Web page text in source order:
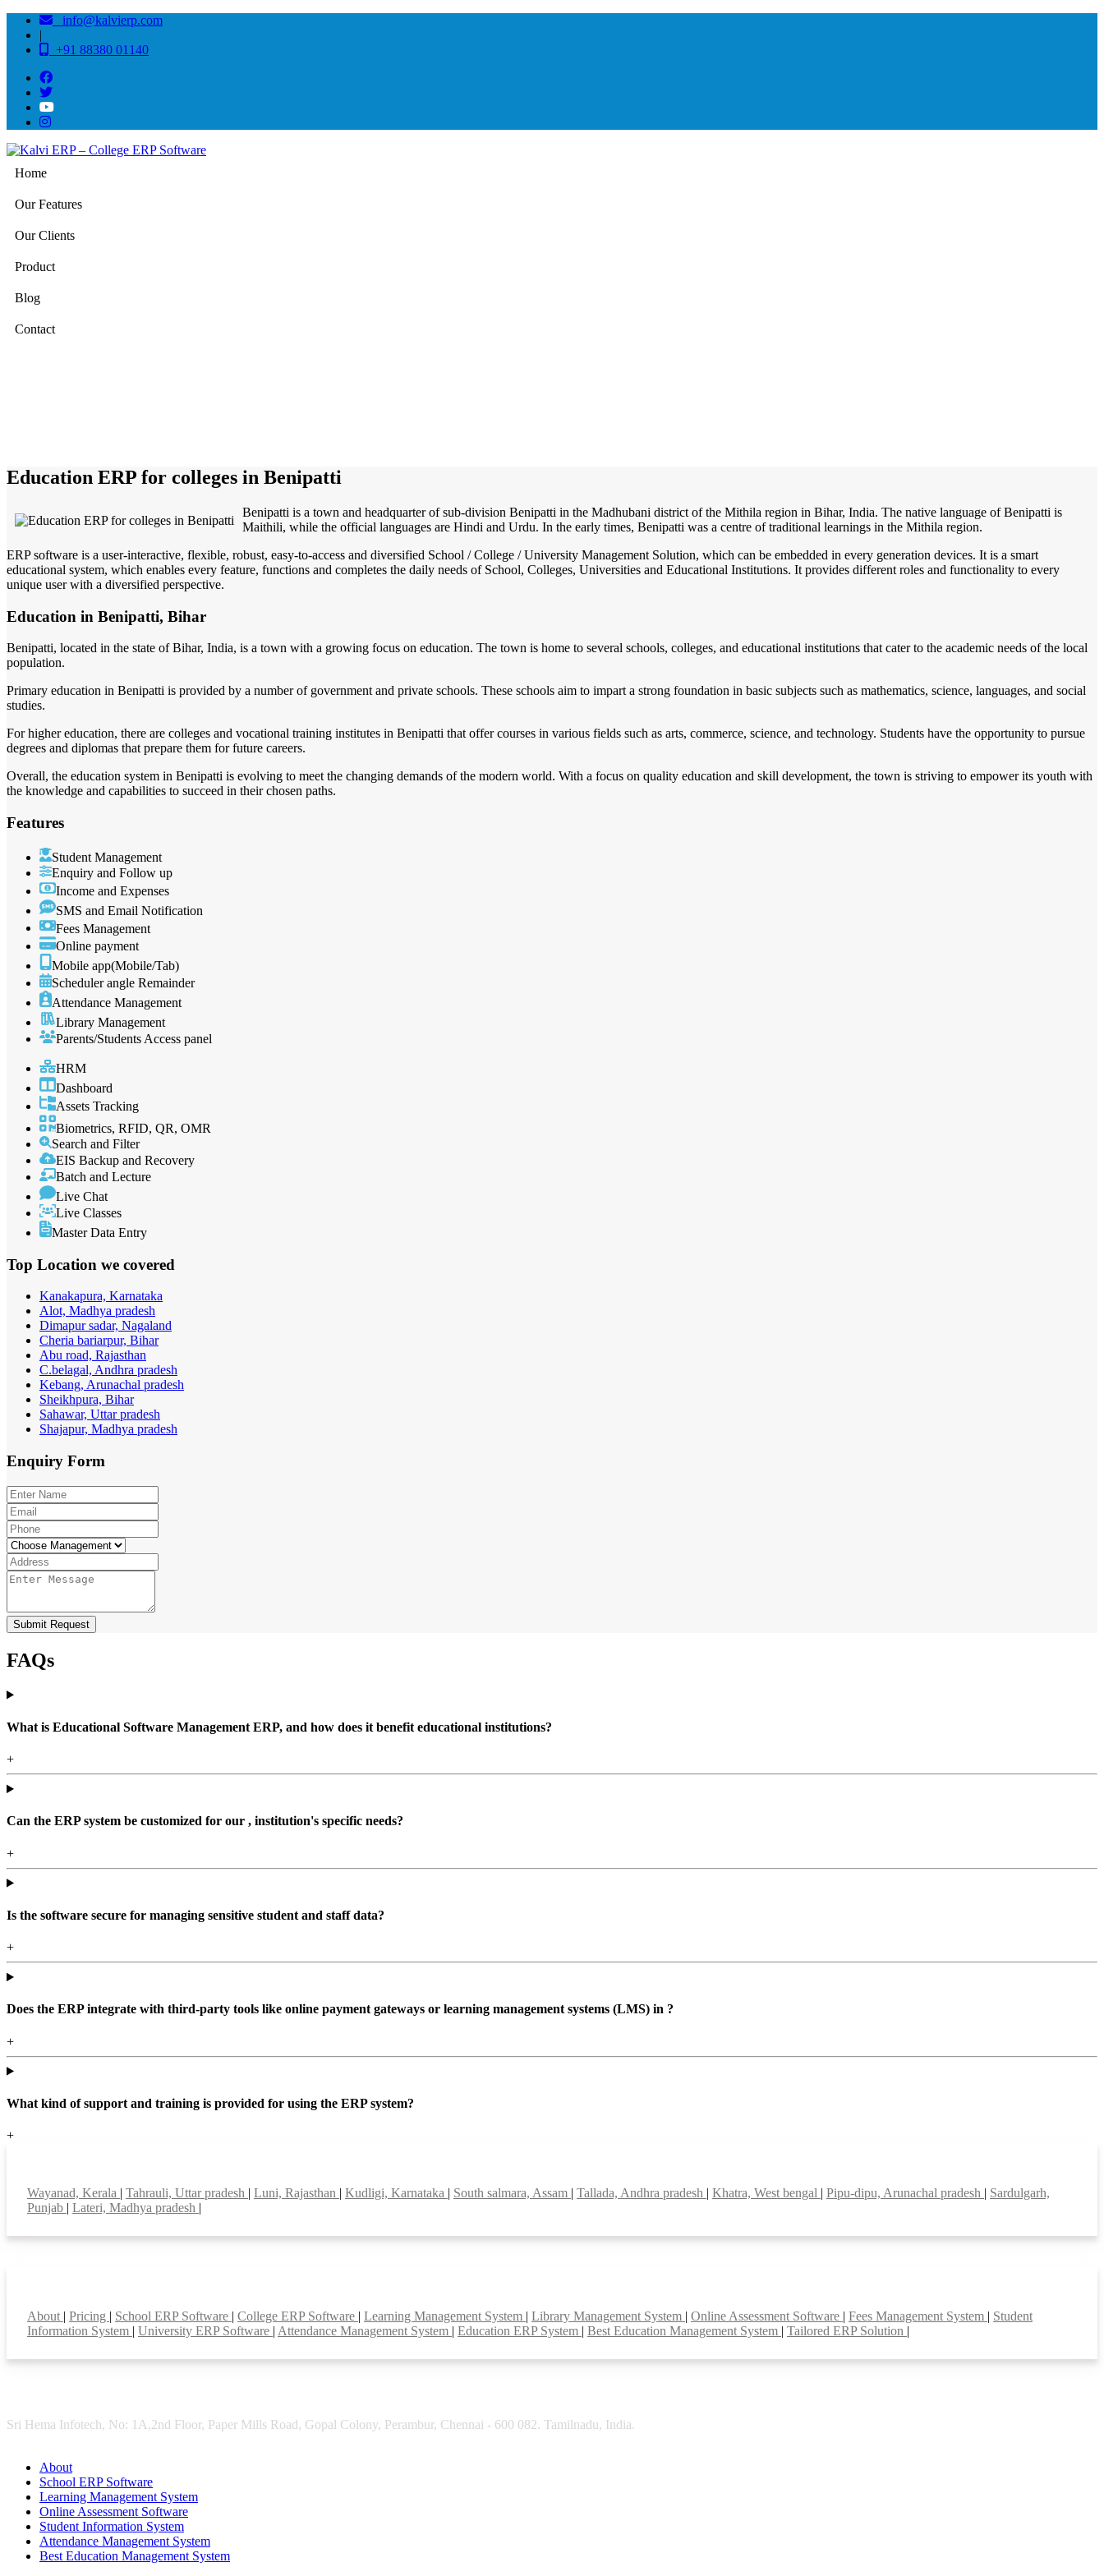
info@kalvierp.com
|
+91 88380 01140
Home
Our Features
Our Clients
Product
Blog
Contact
Education ERP for colleges in Benipatti
Benipatti is a town and headquarter of sub-division Benipatti in the Madhubani district of the Mithila region in Bihar, India. The native language of Benipatti is
Maithili, while the official languages are Hindi and Urdu. In the early times, Benipatti was a centre of traditional learnings in the Mithila region.
ERP software is a user-interactive, flexible, robust, easy-to-access and diversified School / College / University Management Solution, which can be embedded in every generation devices. It is a smart
educational system, which enables every feature, functions and completes the daily needs of School, Colleges, Universities and Educational Institutions. It provides different roles and functionality to every
unique user with a diversified perspective.
Education in Benipatti, Bihar
Benipatti, located in the state of Bihar, India, is a town with a growing focus on education. The town is home to several schools, colleges, and educational institutions that cater to the academic needs of the local
population.
Primary education in Benipatti is provided by a number of government and private schools. These schools aim to impart a strong foundation in basic subjects such as mathematics, science, languages, and social
studies.
For higher education, there are colleges and vocational training institutes in Benipatti that offer courses in various fields such as arts, commerce, science, and technology. Students have the opportunity to pursue
degrees and diplomas that prepare them for future careers.
Overall, the education system in Benipatti is evolving to meet the changing demands of the modern world. With a focus on quality education and skill development, the town is striving to empower its youth with
the knowledge and capabilities to succeed in their chosen paths.
Features
Student Management
Enquiry and Follow up
Income and Expenses
SMS and Email Notification
Fees Management
Online payment
Mobile app(Mobile/Tab)
Scheduler angle Remainder
Attendance Management
Library Management
Parents/Students Access panel
HRM
Dashboard
Assets Tracking
Biometrics, RFID, QR, OMR
Search and Filter
EIS Backup and Recovery
Batch and Lecture
Live Chat
Live Classes
Master Data Entry
Top Location we covered
Kanakapura, Karnataka
Alot, Madhya pradesh
Dimapur sadar, Nagaland
Cheria bariarpur, Bihar
Abu road, Rajasthan
C.belagal, Andhra pradesh
Kebang, Arunachal pradesh
Sheikhpura, Bihar
Sahawar, Uttar pradesh
Shajapur, Madhya pradesh
Enquiry Form
Submit Request
FAQs
What is Educational Software Management ERP, and how does it benefit educational institutions?
+
Can the ERP system be customized for our , institution's specific needs?
+
Is the software secure for managing sensitive student and staff data?
+
Does the ERP integrate with third-party tools like online payment gateways or learning management systems (LMS) in ?
+
What kind of support and training is provided for using the ERP system?
+
Wayanad, Kerala | Tahrauli, Uttar pradesh | Luni, Rajasthan | Kudligi, Karnataka | South salmara, Assam | Tallada, Andhra pradesh | Khatra, West bengal | Pipu-dipu, Arunachal pradesh | Sardulgarh,
Punjab | Lateri, Madhya pradesh |
About | Pricing | School ERP Software | College ERP Software | Learning Management System | Library Management System | Online Assessment Software | Fees Management System | Student
Information System | University ERP Software | Attendance Management System | Education ERP System | Best Education Management System | Tailored ERP Solution |
Sri Hema Infotech, No: 1A,2nd Floor, Paper Mills Road, Gopal Colony, Perambur, Chennai - 600 082. Tamilnadu, India.
About
School ERP Software
Learning Management System
Online Assessment Software
Student Information System
Attendance Management System
Best Education Management System